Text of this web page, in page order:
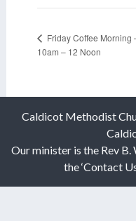
Friday Coffee Morning
10am – 12 Noon
Caldicot Methodist
Our minister is the Rev B.
the ‘Contact